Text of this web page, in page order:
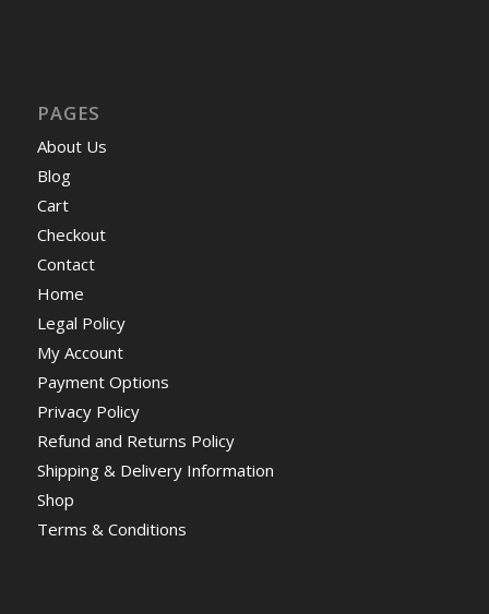
PAGES
About Us
Blog
Cart
Checkout
Contact
Home
Legal Policy
My Account
Payment Options
Privacy Policy
Refund and Returns Policy
Shipping & Delivery Information
Shop
Terms & Conditions